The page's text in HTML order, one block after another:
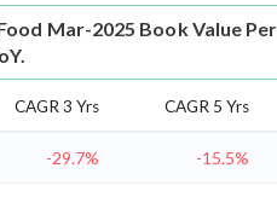
Mar-2025 Book Value
CAGR 3 Yrs CAGR 5 Yrs
-29.7% -15.5%